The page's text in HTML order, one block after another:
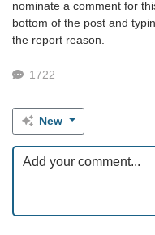
nominate a comment for
bottom of the post and
the report reason.
1722
New